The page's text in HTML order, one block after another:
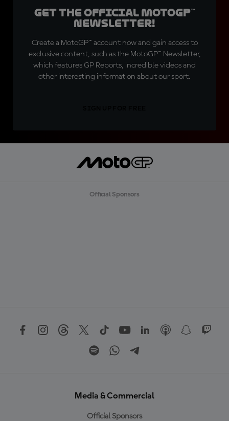
Get the official MotoGP™
Newsletter!
Create a MotoGP™ account now and gain access to
exclusive content, such as the MotoGP™ Newsletter,
which features GP Reports, incredible videos and
other interesting information about our sport.
Official Sponsors
Media & Commercial
Official Sponsors